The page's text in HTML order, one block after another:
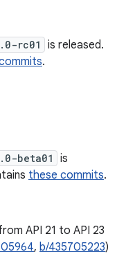
rc01
is released.
.
beta01
is
these commits.
API 21 to API 23
, b/435705223)